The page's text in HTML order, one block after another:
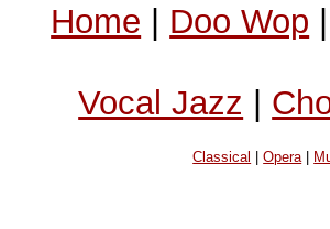
Home | Doo Wop |
Vocal Jazz |
Classical |Opera|